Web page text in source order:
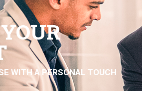
WITH A PERSONAL TOUCH